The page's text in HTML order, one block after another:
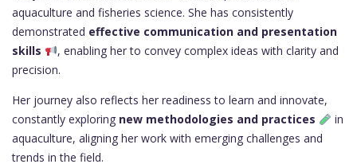
aquaculture and fisheries science. She has consistently
demonstrated effective communication and presentation
skills
, enabling her to convey complex ideas with clarity and
precision.
Her journey also reflects her readiness to learn and innovate,
constantly exploring new methodologies and practices
in
aquaculture, aligning her work with emerging challenges and
trends in the field.